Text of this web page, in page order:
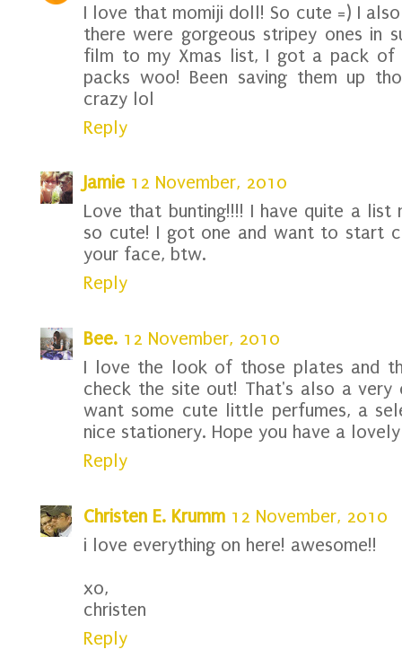
I love that momiji doll! So cute =) I
there were gorgeous stripey ones in
film to my Xmas list, I got a pack of
packs woo! Been saving them up
crazy lol
Reply
Jamie 12 November, 2010
Love that bunting!!!! I have quite a list
so cute! I got one and want to start
your face, btw.
Reply
Bee. 12 November, 2010
I love the look of those plates and
check the site out! That's also a very
want some cute little perfumes, a
nice stationery. Hope you have a
Reply
Christen E. Krumm 12 November, 2010
i love everything on here! awesome!!
xo,
christen
Reply